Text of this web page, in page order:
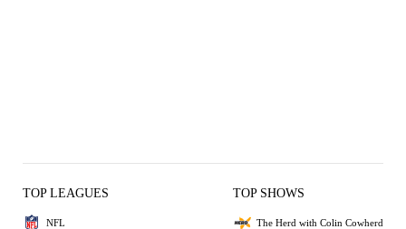
TOP LEAGUES
NFL
TOP SHOWS
The Herd with Colin Cowherd